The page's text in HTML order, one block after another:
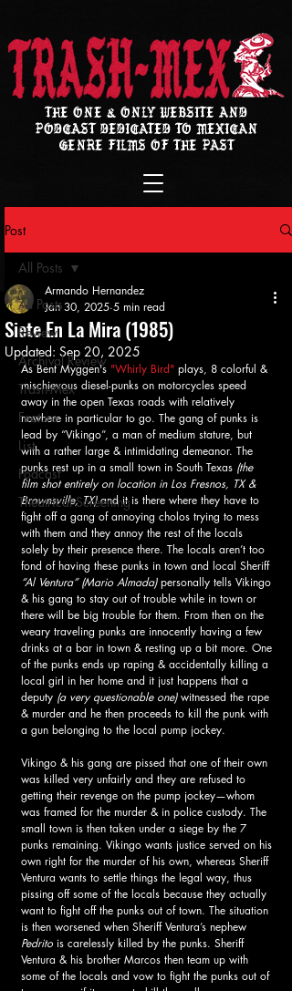
THE ONE & ONLY WEBSITE AND
PODCAST DEDICATED TO MEXICAN
GENRE FILMS OF THE PAST
Post
All Posts
Review
Archival Review
Trash-Mex
Feature
List
Podcast
Theatrical Screening
All Posts
Siete En La Mira (1985)
Armando Hernandez
Jan 30, 2025 5 min read
Updated: Sep 20, 2025
As Bent Myggen's "Whirly Bird" plays, 8 colorful &
mischievous diesel-punks on motorcycles speed
away in the open Texas roads with relatively
nowhere in particular to go. The gang of punks is
lead by “Vikingo”, a man of medium stature, but
with a rather large & intimidating demeanor. The
punks rest up in a small town in South Texas (the
film shot entirely on location in Los Fresnos, TX &
Brownsville, TX) and it is there where they have to
fight off a gang of annoying cholos trying to mess
with them and they annoy the rest of the locals
solely by their presence there. The locals aren’t too
fond of having these punks in town and local Sheriff
“Al Ventura” (Mario Almada) personally tells Vikingo
& his gang to stay out of trouble while in town or
there will be big trouble for them. From then on the
weary traveling punks are innocently having a few
drinks at a bar in town & resting up a bit more. One
of the punks ends up raping & accidentally killing a
local girl in her home and it just happens that a
deputy (a very questionable one) witnessed the rape
& murder and he then proceeds to kill the punk with
a gun belonging to the local pump jockey.
Vikingo & his gang are pissed that one of their own
was killed very unfairly and they are refused to
getting their revenge on the pump jockey—whom
was framed for the murder & in police custody. The
small town is then taken under a siege by the 7
punks remaining. Vikingo wants justice served on his
own right for the murder of his own, whereas Sheriff
Ventura wants to settle things the legal way, thus
pissing off some of the locals because they actually
want to fight off the punks out of town. The situation
is then worsened when Sheriff Ventura’s nephew
Pedrito is carelessly killed by the punks. Sheriff
Ventura & his brother Marcos then team up with
some of the locals and vow to fight the punks out of